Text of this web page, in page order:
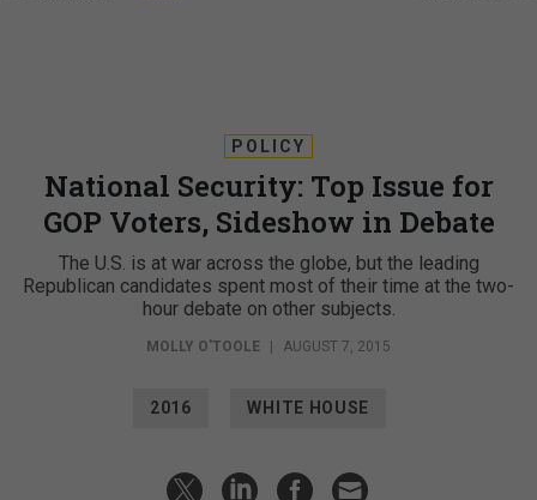
POLICY
National Security: Top Issue for
GOP Voters, Sideshow in Debate
The U.S. is at war across the globe, but the leading
Republican candidates spent most of their time at the two-
hour debate on other subjects.
MOLLY O'TOOLE | AUGUST 7, 2015
2016 WHITE HOUSE